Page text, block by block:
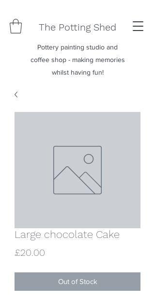
The Potting Shed
Pottery painting studio and
coffee shop - making memories
whilst having fun!
Large chocolate Cake
£20.00
Out of Stock